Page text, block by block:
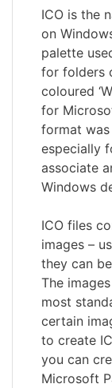
ICO is the
on
palette
for folders
coloured
for
format
especially
associate
Windows
ICO files
images –
they can
The
most
certain
to create
you can
Microsoft